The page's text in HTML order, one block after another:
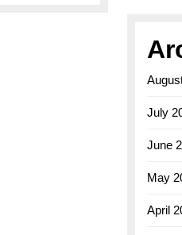
July
June
May
April